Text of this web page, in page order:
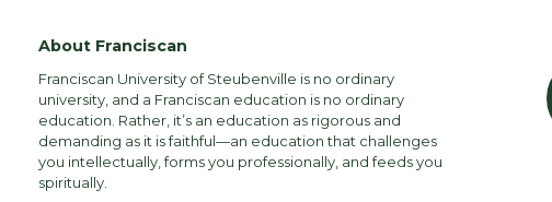
About Franciscan
Franciscan University of Steubenville is no ordinary
university, and a Franciscan education is no ordinary
education. Rather, it’s an education as rigorous and
demanding as it is faithful—an education that challenges
you intellectually, forms you professionally, and feeds you
spiritually.